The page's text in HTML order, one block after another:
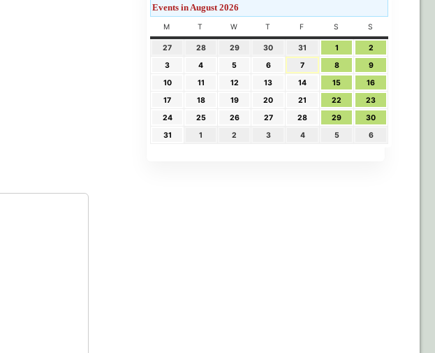
Events in August 2026
M T W T F S S
27 28 29 30 31 1
2
3
4 5 6 7 8
9
10
11 12 13 14 15
16
17
18 19 20 21 22
23
24
25 26 27 28 29
30
31
1 2 3 4 5 6